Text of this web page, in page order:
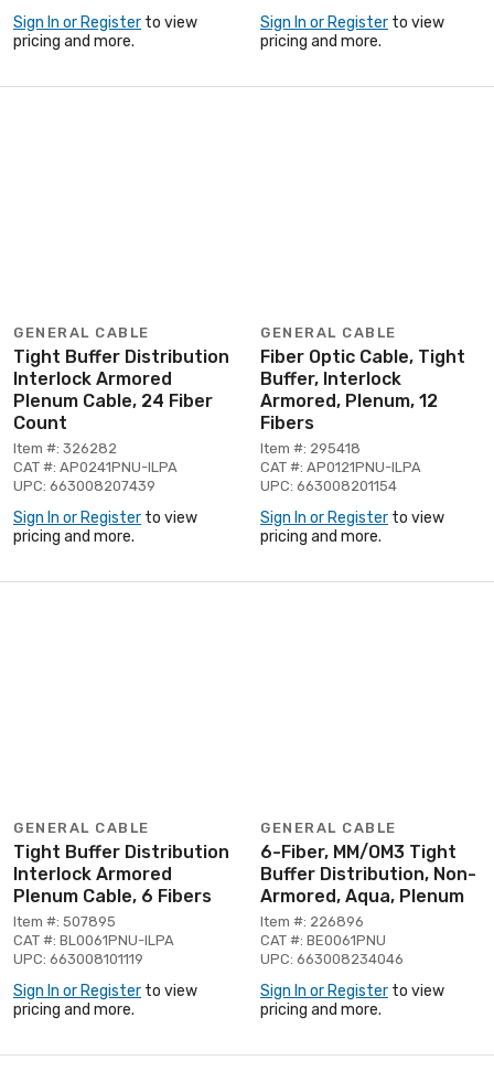
Sign In or Register to view
pricing and more.
Sign In or Register to view
pricing and more.
GENERAL CABLE
Tight Buffer Distribution
Interlock Armored
Plenum Cable, 24 Fiber
Count
Item #: 326282
CAT #: AP0241PNU-ILPA
UPC: 663008207439
Sign In or Register to view
pricing and more.
GENERAL CABLE
Fiber Optic Cable, Tight
Buffer, Interlock
Armored, Plenum, 12
Fibers
Item #: 295418
CAT #: AP0121PNU-ILPA
UPC: 663008201154
Sign In or Register to view
pricing and more.
GENERAL CABLE
Tight Buffer Distribution
Interlock Armored
Plenum Cable, 6 Fibers
Item #: 507895
CAT #: BL0061PNU-ILPA
UPC: 663008101119
Sign In or Register to view
pricing and more.
GENERAL CABLE
6-Fiber, MM/OM3 Tight
Buffer Distribution, Non-
Armored, Aqua, Plenum
Item #: 226896
CAT #: BE0061PNU
UPC: 663008234046
Sign In or Register to view
pricing and more.